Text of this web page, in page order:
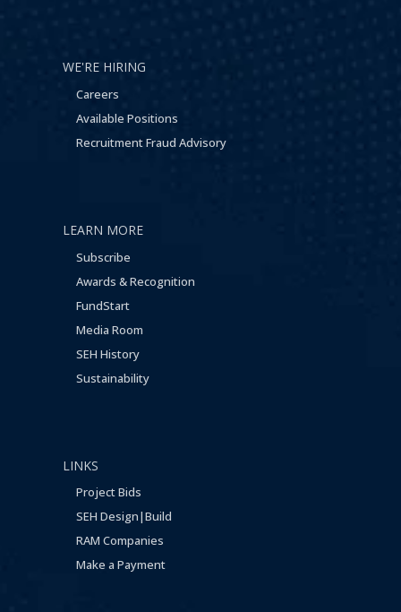
WE'RE HIRING
Careers
Available Positions
Recruitment Fraud Advisory
LEARN MORE
Subscribe
Awards & Recognition
FundStart
Media Room
SEH History
Sustainability
LINKS
Project Bids
SEH Design|Build
RAM Companies
Make a Payment